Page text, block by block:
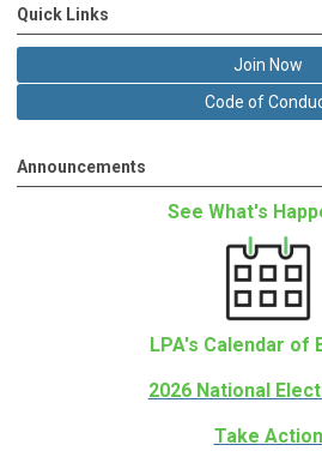
Quick Links
Join Now
Code of
Announcements
See What's
LPA's Calendar of
2026 National
Take Action